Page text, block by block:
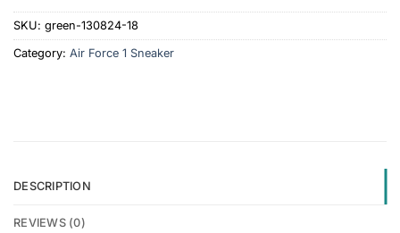
SKU: green-130824-18
Category: Air Force 1 Sneaker
DESCRIPTION
REVIEWS (0)